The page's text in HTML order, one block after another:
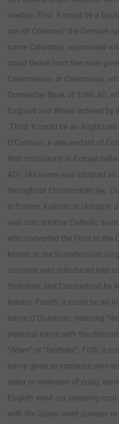
overlap. First, it could be a
son of Coleman” the German
name Columba), associated
could derive from the male
Colemannus, or Colemanus,
Domesday Book of 1086 AD,
England and Wales ordered by
Third, it could be an
O’Colmain, a descendant of
Irish missionary in Europe
AD). His name was adopted
throughout Christendom (ex.
in France, Kalman in Hungary,
was also another Catholic
who converted the Picts to the
known in the Scandinavian
surname was introduced into
Yorkshire, and Cumberland by
Ireland. Fourth, it could be an
name O’Clumhain, meaning
personal name with the
“down” or “feathers”. Fifth, it
name given to someone who
seller or workman of coal),
English word col, meaning
with the Gaelic word colman,